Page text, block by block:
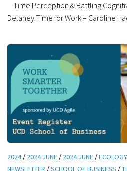
Time Perception & Battling
Delaney Time for Work – Caroline
2024/ 2024 JUNE / 2024 JUNE /